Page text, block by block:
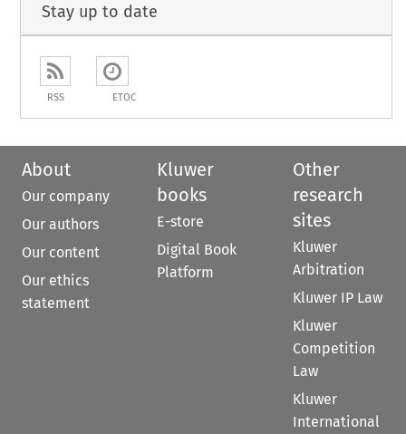
Stay up to date
RSS ETOC
About
Our company
Our authors
Our content
Our ethics
statement
Kluwer
books
E-store
Digital Book
Platform
Other
research
sites
Kluwer
Arbitration
Kluwer IP Law
Kluwer
Competition
Law
Kluwer
International